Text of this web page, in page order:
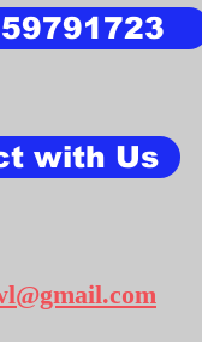
with Us